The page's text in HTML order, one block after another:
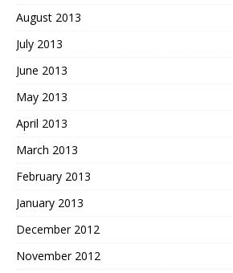
August 2013
July 2013
June 2013
May 2013
April 2013
March 2013
February 2013
January 2013
December 2012
November 2012